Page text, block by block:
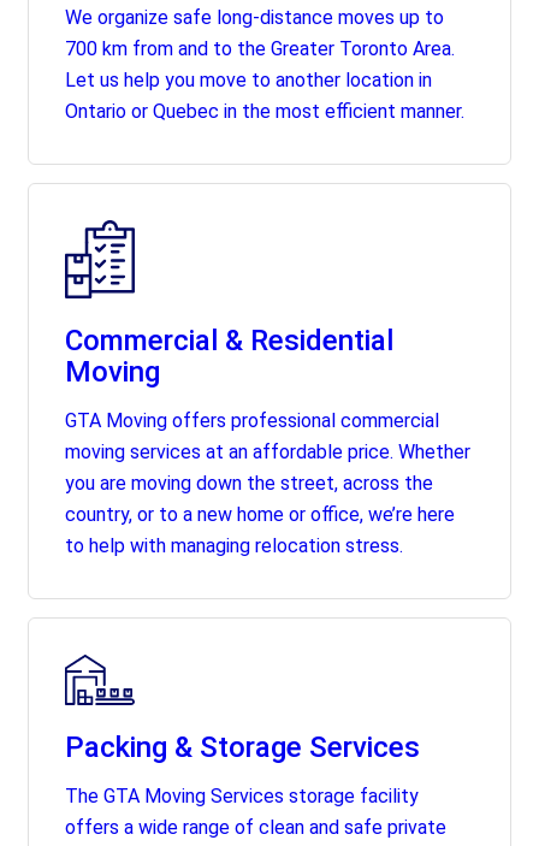
We organize safe long-distance moves up to
700 km from and to the Greater Toronto Area.
Let us help you move to another location in
Ontario or Quebec in the most efficient manner.
Commercial & Residential
Moving
GTA Moving offers professional commercial
moving services at an affordable price. Whether
you are moving down the street, across the
country, or to a new home or office, we’re here
to help with managing relocation stress.
Packing & Storage Services
The GTA Moving Services storage facility
offers a wide range of clean and safe private